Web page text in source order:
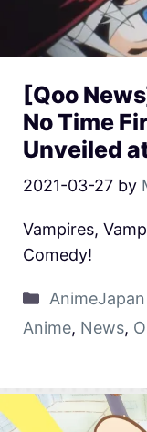
[Qoo
No Time
Unveiled
2021-03-27 by
Vampires,
Comedy!
Anime, News,